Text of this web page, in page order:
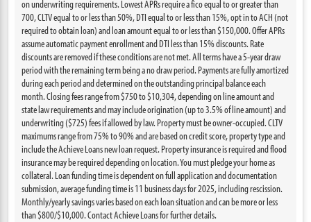
on underwriting requirements. Lowest APRs require a fico equal to or greater than
700, CLTV equal to or less than 50%, DTI equal to or less than 15%, opt in to ACH (not
required to obtain loan) and loan amount equal to or less than $150,000. Offer APRs
assume automatic payment enrollment and DTI less than 15% discounts. Rate
discounts are removed if these conditions are not met. All terms have a 5-year draw
period with the remaining term being a no draw period. Payments are fully amortized
during each period and determined on the outstanding principal balance each
month. Closing fees range from $750 to $10,304, depending on line amount and
state law requirements and may include origination (up to 3.5% of line amount) and
underwriting ($725) fees if allowed by law. Property must be owner-occupied. CLTV
maximums range from 75% to 90% and are based on credit score, property type and
include the Achieve Loans new loan request. Property insurance is required and flood
insurance may be required depending on location. You must pledge your home as
collateral. Loan funding time is dependent on full application and documentation
submission, average funding time is 11 business days for 2025, including rescission.
Monthly/yearly savings varies based on each loan situation and can be more or less
than $800/$10,000. Contact Achieve Loans for further details.